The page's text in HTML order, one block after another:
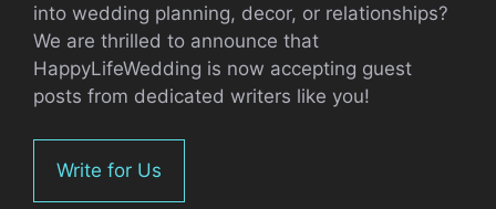
into wedding planning, decor, or relationships?
We are thrilled to announce that
HappyLifeWedding is now accepting guest
posts from dedicated writers like you!
Write for Us